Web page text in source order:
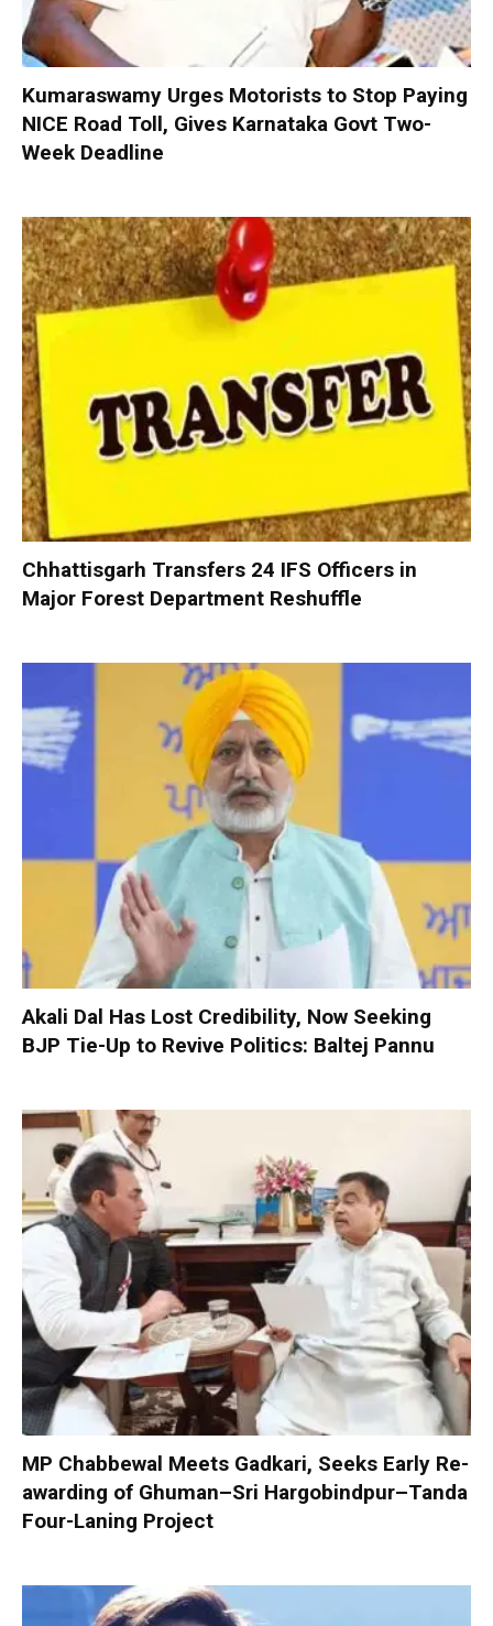
Kumaraswamy Urges Motorists to Stop Paying
NICE Road Toll, Gives Karnataka Govt Two-
Week Deadline
Chhattisgarh Transfers 24 IFS Officers in
Major Forest Department Reshuffle
Akali Dal Has Lost Credibility, Now Seeking
BJP Tie-Up to Revive Politics: Baltej Pannu
MP Chabbewal Meets Gadkari, Seeks Early Re-
awarding of Ghuman–Sri Hargobindpur–Tanda
Four-Laning Project